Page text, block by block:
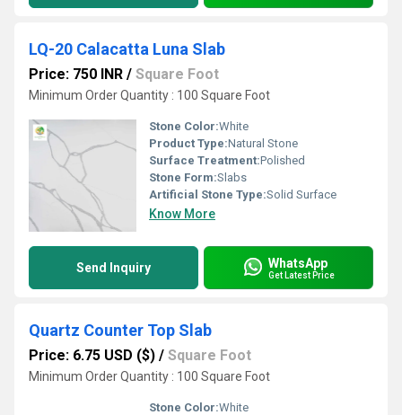
LQ-20 Calacatta Luna Slab
Price: 750 INR / Square Foot
Minimum Order Quantity : 100 Square Foot
Stone Color:White
Product Type:Natural Stone
Surface Treatment:Polished
Stone Form:Slabs
Artificial Stone Type:Solid Surface
Know More
Send Inquiry WhatsApp
Get Latest Price
Quartz Counter Top Slab
Price: 6.75 USD ($) / Square Foot
Minimum Order Quantity : 100 Square Foot
Stone Color:White